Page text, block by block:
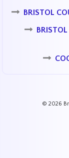
BRISTOL
© 2026